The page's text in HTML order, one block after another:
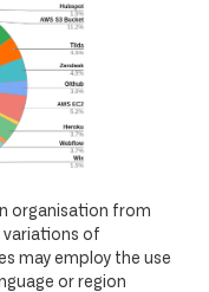
organisation from
of
may employ the use
or region